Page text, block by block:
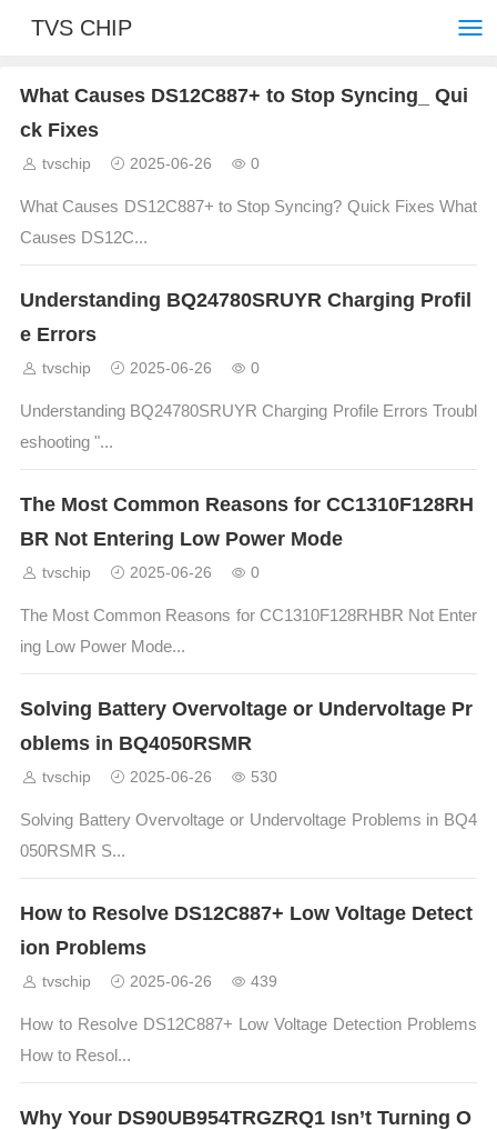
TVS CHIP
What Causes DS12C887+ to Stop Syncing_ Qui
ck Fixes
tvschip 2025-06-26 0
What Causes DS12C887+ to Stop Syncing? Quick Fixes What
Causes DS12C...
Understanding BQ24780SRUYR Charging Profil
e Errors
tvschip 2025-06-26 0
Understanding BQ24780SRUYR Charging Profile Errors Troubl
eshooting "...
The Most Common Reasons for CC1310F128RH
BR Not Entering Low Power Mode
tvschip 2025-06-26 0
The Most Common Reasons for CC1310F128RHBR Not Enter
ing Low Power Mode...
Solving Battery Overvoltage or Undervoltage Pr
oblems in BQ4050RSMR
tvschip 2025-06-26 530
Solving Battery Overvoltage or Undervoltage Problems in BQ4
050RSMR S...
How to Resolve DS12C887+ Low Voltage Detect
ion Problems
tvschip 2025-06-26 439
How to Resolve DS12C887+ Low Voltage Detection Problems
How to Resol...
Why Your DS90UB954TRGZRQ1 Isn’t Turning O